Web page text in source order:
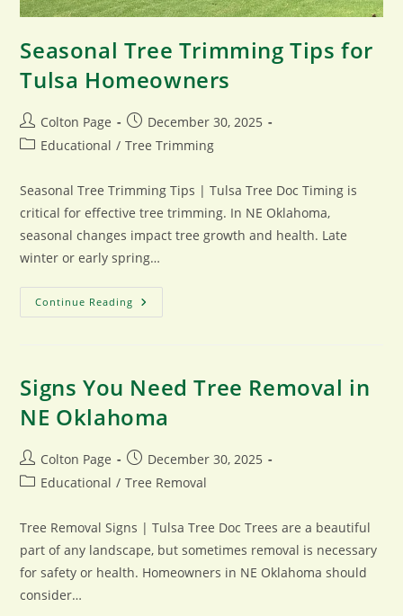
Seasonal Tree Trimming Tips for
Tulsa Homeowners
Post
author:
Colton Page
Post
published:
December 30, 2025
PostEducational / Tree Trimming
Seasonal Tree Trimming Tips | Tulsa Tree Doc Timing is
critical for effective tree trimming. In NE Oklahoma,
seasonal changes impact tree growth and health. Late
winter or early spring…
Continue Reading Seasonal
Tree
Homeowners
Signs You Need Tree Removal in
NE Oklahoma
Post
author:
Colton Page
Post
published:
December 30, 2025
PostEducational / Tree Removal
Tree Removal Signs | Tulsa Tree Doc Trees are a beautiful
part of any landscape, but sometimes removal is necessary
for safety or health. Homeowners in NE Oklahoma should
consider…